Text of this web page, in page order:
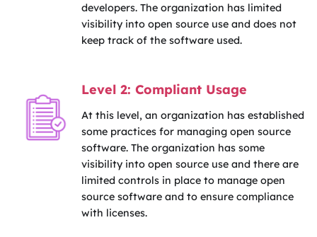
developers. The organization has limited
visibility into open source use and does not
keep track of the software used.
Level 2: Compliant Usage
At this level, an organization has established
some practices for managing open source
software. The organization has some
visibility into open source use and there are
limited controls in place to manage open
source software and to ensure compliance
with licenses.